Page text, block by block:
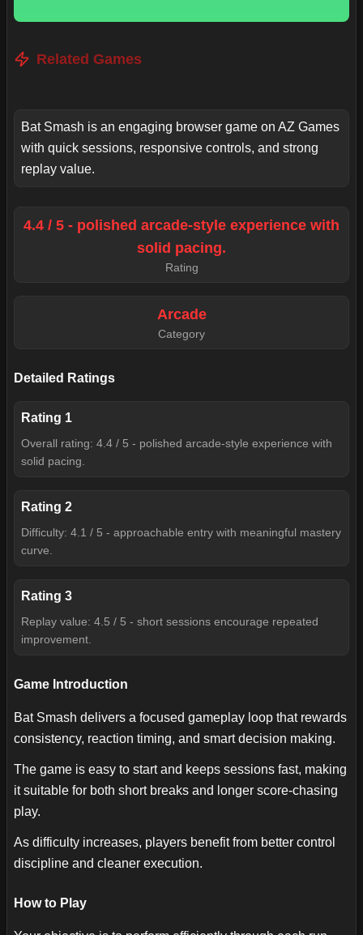
Related Games
Bat Smash is an engaging browser game on AZ Games
with quick sessions, responsive controls, and strong
replay value.
4.4 / 5 - polished arcade-style experience with
solid pacing.
Rating
Arcade
Category
Detailed Ratings
Rating 1
Overall rating: 4.4 / 5 - polished arcade-style experience with
solid pacing.
Rating 2
Difficulty: 4.1 / 5 - approachable entry with meaningful mastery
curve.
Rating 3
Replay value: 4.5 / 5 - short sessions encourage repeated
improvement.
Game Introduction
Bat Smash delivers a focused gameplay loop that rewards
consistency, reaction timing, and smart decision making.
The game is easy to start and keeps sessions fast, making
it suitable for both short breaks and longer score-chasing
play.
As difficulty increases, players benefit from better control
discipline and cleaner execution.
How to Play